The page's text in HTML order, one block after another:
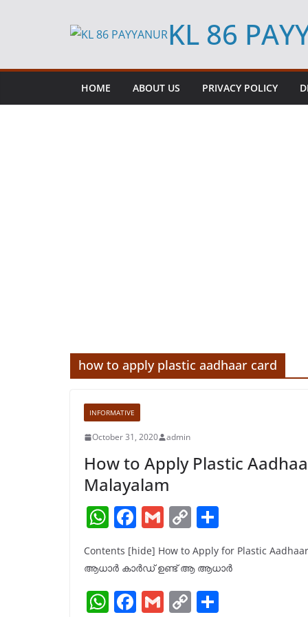
KL 86
HOME ABOUT US PRIVACY POLICY
how to apply plastic aadhaar card
INFORMATIVE
October 31, 2020 admin
How to Apply Plastic
Malayalam
W
at
s
A
F
a
c
e
b
G
ai
l
C
p
y
Li
h
ar
Contents [hide] How to Apply for Plastic
ആധാർ കാർഡ് ഉണ്ട് ആ ആധാർ
W F G C